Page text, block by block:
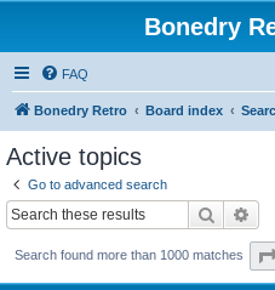
Bonedry
FAQ
Bonedry Retro Board index
Active topics
Go to advanced search
Search
Search found more than 1000 matches